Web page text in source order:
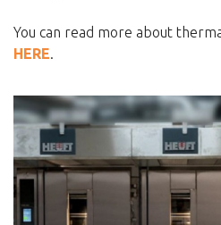
You can read more about
HERE